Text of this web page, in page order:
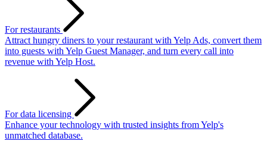
For restaurants
Attract hungry diners to your restaurant with Yelp Ads, convert them
into guests with Yelp Guest Manager, and turn every call into
revenue with Yelp Host.
For data licensing
Enhance your technology with trusted insights from Yelp's
unmatched database.